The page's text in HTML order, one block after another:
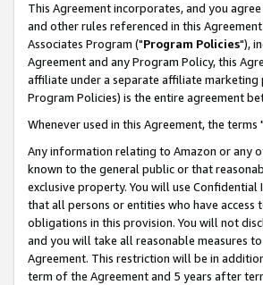
This Agreement incorporates, and you
and other rules referenced in this
Associates Program ("Program Policies"),
Agreement and any Program Policy, this
affiliate under a separate affiliate
Program Policies) is the entire agreement
Whenever used in this Agreement, the
Any information relating to Amazon or any
known to the general public or that
exclusive property. You will use
that all persons or entities who have
obligations in this provision. You will not
and you will take all reasonable measures
Agreement. This restriction will be in
term of the Agreement and 5 years after